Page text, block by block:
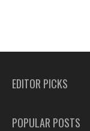
EDITOR PICKS
POPULAR POSTS